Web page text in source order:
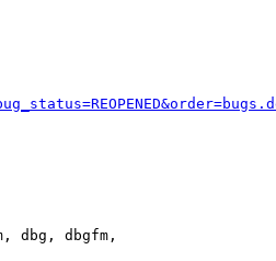
dbg, dbgfm,